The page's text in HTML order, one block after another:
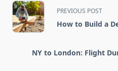
<span
class="nav-
subtitle
reader-
PREVIOUS POST
How to Build a
NY to London: Flight